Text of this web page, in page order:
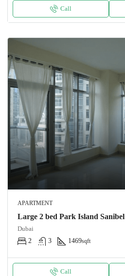
Call
APARTMENT
Large 2 bed Park Island Sanibel
Dubai
2
3 1469sqft
Call